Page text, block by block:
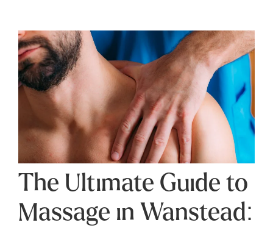
The Ultimate Guide to
Massage in Wanstead: